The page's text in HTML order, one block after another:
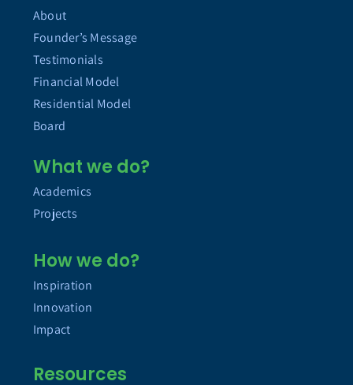
About
Founder’s Message
Testimonials
Financial Model
Residential Model
Board
What we do?
Academics
Projects
How we do?
Inspiration
Innovation
Impact
Resources